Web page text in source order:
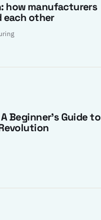
how manufacturers
each other
Beginner’s Guide to